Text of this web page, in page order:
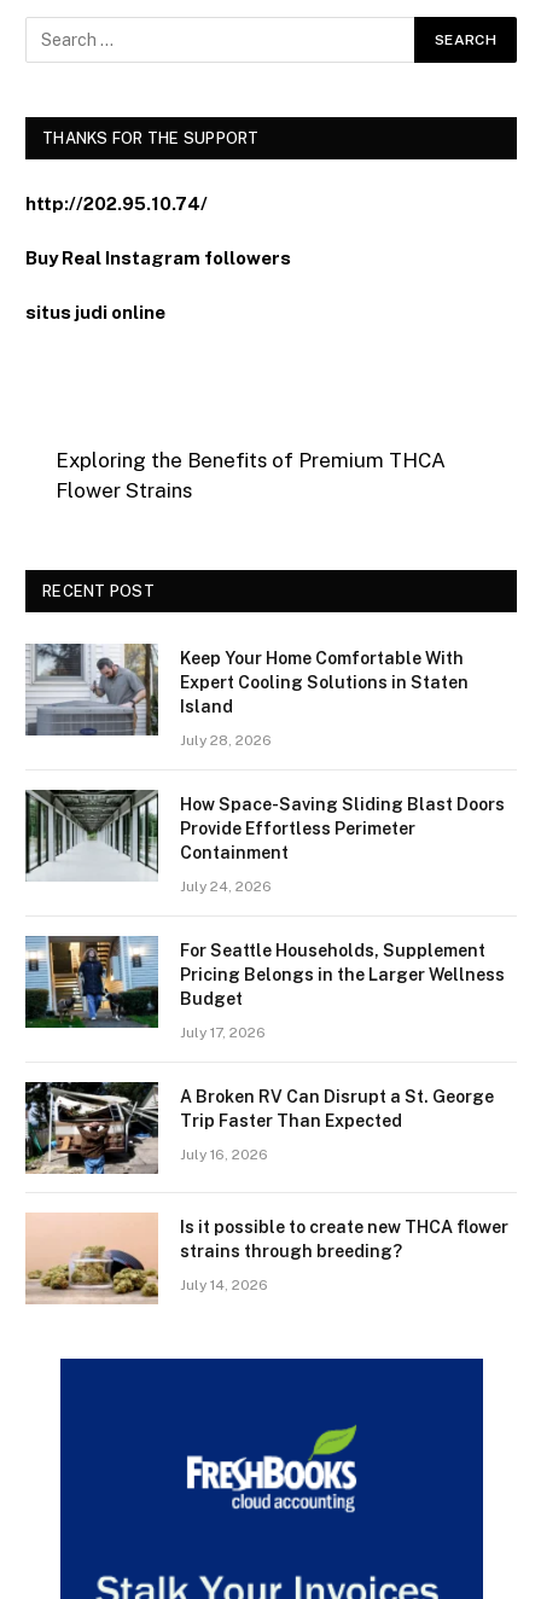
THANKS FOR THE SUPPORT
http://202.95.10.74/
Buy Real Instagram followers
situs judi online
Exploring the Benefits of Premium THCA
Flower Strains
RECENT POST
Keep Your Home Comfortable With
Expert Cooling Solutions in Staten
Island
July 28, 2026
How Space-Saving Sliding Blast Doors
Provide Effortless Perimeter
Containment
July 24, 2026
For Seattle Households, Supplement
Pricing Belongs in the Larger Wellness
Budget
July 17, 2026
A Broken RV Can Disrupt a St. George
Trip Faster Than Expected
July 16, 2026
Is it possible to create new THCA flower
strains through breeding?
July 14, 2026